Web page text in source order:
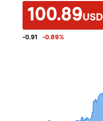
100.89USD
-0.91 -0.89%